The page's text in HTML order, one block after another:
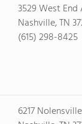
3529 West End
Nashville, TN
(615) 298-8425
6217